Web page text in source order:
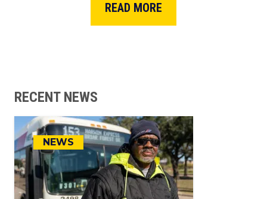
READ MORE
RECENT NEWS
NEWS